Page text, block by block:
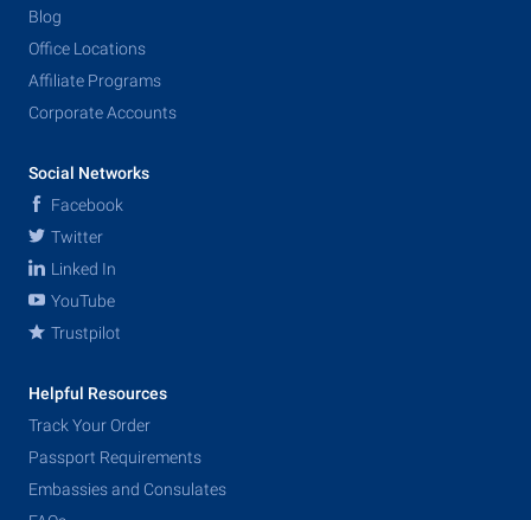
Blog
Office Locations
Affiliate Programs
Corporate Accounts
Social Networks
Facebook
Twitter
Linked In
YouTube
Trustpilot
Helpful Resources
Track Your Order
Passport Requirements
Embassies and Consulates